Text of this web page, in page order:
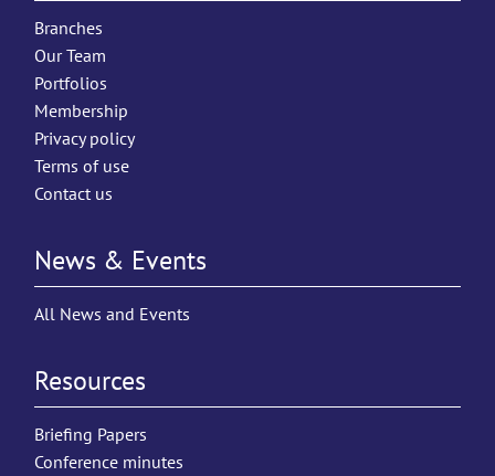
Branches
Our Team
Portfolios
Membership
Privacy policy
Terms of use
Contact us
News & Events
All News and Events
Resources
Briefing Papers
Conference minutes